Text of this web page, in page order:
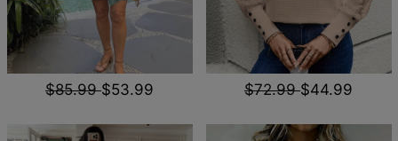
$85.99$53.99 $72.99$44.99